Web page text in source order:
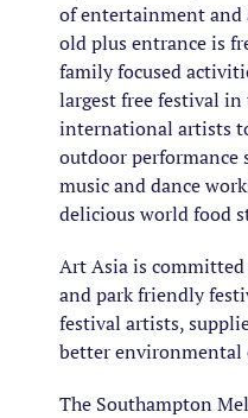
of entertainment
old plus entrance is
family focused
largest free festival
international artists
outdoor performance
music and dance
delicious world food
Art Asia is
and park friendly
festival artists,
better environmental
The Southampton